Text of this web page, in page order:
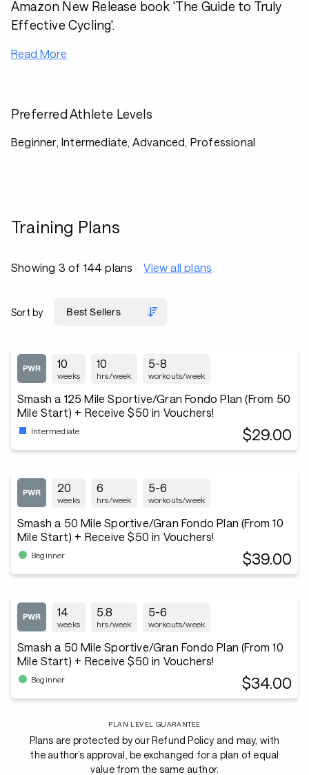
Amazon New Release book 'The Guide to Truly
Effective Cycling'.
Read More
Preferred Athlete Levels
Beginner, Intermediate, Advanced, Professional
Training Plans
Showing 3 of 144 plans View all plans
Sort by
10
weeks
10
hrs/week
5-8
workouts/week
Smash a 125 Mile Sportive/Gran Fondo Plan (From 50
Mile Start) + Receive $50 in Vouchers!
Intermediate $29.00
20
weeks
6
hrs/week
5-6
workouts/week
Smash a 50 Mile Sportive/Gran Fondo Plan (From 10
Mile Start) + Receive $50 in Vouchers!
Beginner $39.00
14
weeks
5.8
hrs/week
5-6
workouts/week
Smash a 50 Mile Sportive/Gran Fondo Plan (From 10
Mile Start) + Receive $50 in Vouchers!
Beginner $34.00
PLAN LEVEL GUARANTEE
Plans are protected by our Refund Policy and may, with
the author’s approval, be exchanged for a plan of equal
value from the same author.